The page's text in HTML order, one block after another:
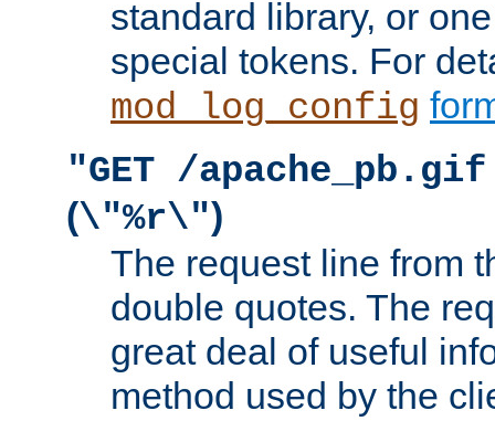
standard library, or
special tokens. For
mod_log_config
"GET /
(\"%r\")
The request line from
double quotes. The
great deal of useful
method used by the